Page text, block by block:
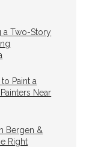
a Two-Story
Paint a
Near
Bergen &
Right